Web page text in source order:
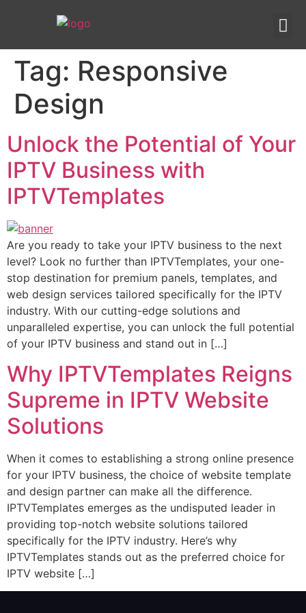
Tag: Responsive
Design
Unlock the Potential of Your
IPTV Business with
IPTVTemplates
Are you ready to take your IPTV business to the next
level? Look no further than IPTVTemplates, your one-
stop destination for premium panels, templates, and
web design services tailored specifically for the IPTV
industry. With our cutting-edge solutions and
unparalleled expertise, you can unlock the full potential
of your IPTV business and stand out in […]
Why IPTVTemplates Reigns
Supreme in IPTV Website
Solutions
When it comes to establishing a strong online presence
for your IPTV business, the choice of website template
and design partner can make all the difference.
IPTVTemplates emerges as the undisputed leader in
providing top-notch website solutions tailored
specifically for the IPTV industry. Here’s why
IPTVTemplates stands out as the preferred choice for
IPTV website […]